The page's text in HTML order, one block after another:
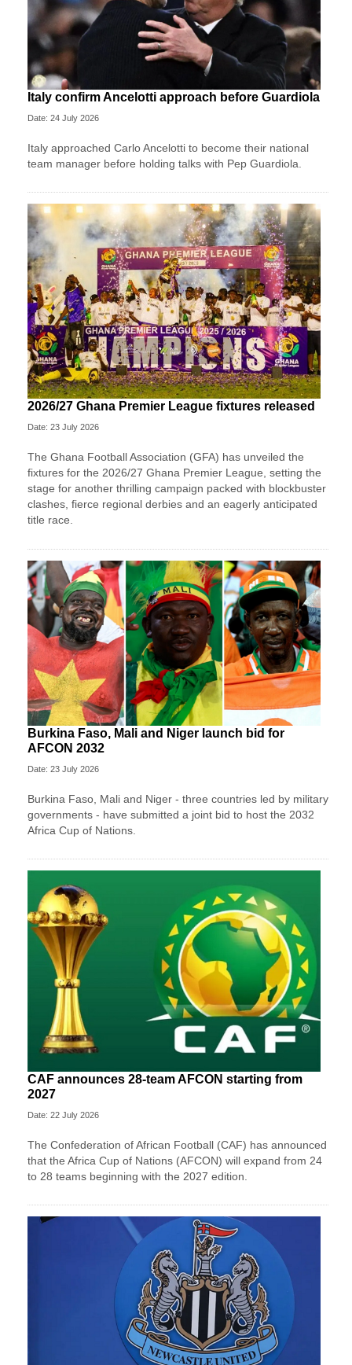
Italy confirm Ancelotti approach before Guardiola
Date: 24 July 2026
Italy approached Carlo Ancelotti to become their national
team manager before holding talks with Pep Guardiola.
2026/27 Ghana Premier League fixtures released
Date: 23 July 2026
The Ghana Football Association (GFA) has unveiled the
fixtures for the 2026/27 Ghana Premier League, setting the
stage for another thrilling campaign packed with blockbuster
clashes, fierce regional derbies and an eagerly anticipated
title race.
Burkina Faso, Mali and Niger launch bid for
AFCON 2032
Date: 23 July 2026
Burkina Faso, Mali and Niger - three countries led by military
governments - have submitted a joint bid to host the 2032
Africa Cup of Nations.
CAF announces 28-team AFCON starting from
2027
Date: 22 July 2026
The Confederation of African Football (CAF) has announced
that the Africa Cup of Nations (AFCON) will expand from 24
to 28 teams beginning with the 2027 edition.